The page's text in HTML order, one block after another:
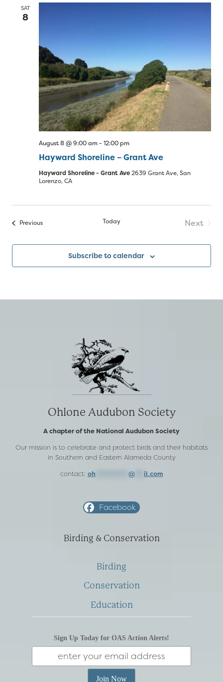
SAT
8
Hayward Shoreline – Grant Ave
August 8 @ 9:00 am- 12:00 pm
Hayward Shoreline - Grant Ave2639 Grant Ave, San
Lorenzo, CA
PreviousEvents Today
Next
Subscribe to calendar
Ohlone Audubon Society
A chapter of the National Audubon Society
Our mission is to celebrate and protect birds and their habitats
in Southern and Eastern Alameda County
contact: oh @*** il.com
Facebook
Birding & Conservation
Birding
Conservation
Education
Sign Up Today for OAS Action Alerts!